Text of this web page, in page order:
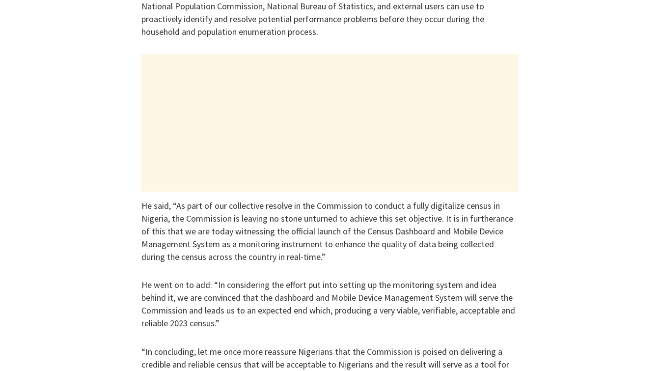
National Population Commission, National Bureau of Statistics, and external users can use to
proactively identify and resolve potential performance problems before they occur during the
household and population enumeration process.
He said, “As part of our collective resolve in the Commission to conduct a fully digitalize census in
Nigeria, the Commission is leaving no stone unturned to achieve this set objective. It is in furtherance
of this that we are today witnessing the official launch of the Census Dashboard and Mobile Device
Management System as a monitoring instrument to enhance the quality of data being collected
during the census across the country in real-time.”
He went on to add: “In considering the effort put into setting up the monitoring system and idea
behind it, we are convinced that the dashboard and Mobile Device Management System will serve the
Commission and leads us to an expected end which, producing a very viable, verifiable, acceptable and
reliable 2023 census.”
“In concluding, let me once more reassure Nigerians that the Commission is poised on delivering a
credible and reliable census that will be acceptable to Nigerians and the result will serve as a tool for